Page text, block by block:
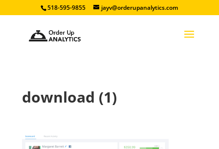
518-595-9855 jayv@orderupanalytics.com
download (1)